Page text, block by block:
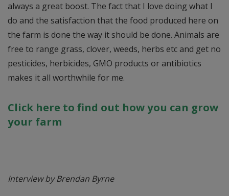
always a great boost. The fact that I love doing what I
do and the satisfaction that the food produced here on
the farm is done the way it should be done. Animals are
free to range grass, clover, weeds, herbs etc and get no
pesticides, herbicides, GMO products or antibiotics
makes it all worthwhile for me.
Click here to find out how you can grow
your farm
Interview by Brendan Byrne